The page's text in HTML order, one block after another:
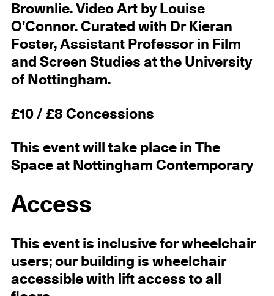
Brownlie. Video Art by Louise
O’Connor. Curated with Dr Kieran
Foster, Assistant Professor in Film
and Screen Studies at the University
of Nottingham.
£10 / £8 Concessions
This event will take place in The
Space at Nottingham Contemporary
Access
This event is inclusive for wheelchair
users; our building is wheelchair
accessible with lift access to all